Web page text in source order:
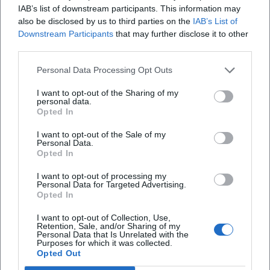
IAB’s list of downstream participants. This information may
also be disclosed by us to third parties on the IAB’s List of
Downstream Participants that may further disclose it to other
Personal Data Processing Opt Outs
I want to opt-out of the Sharing of my
personal data.
Opted In
I want to opt-out of the Sale of my
Personal Data.
Opted In
I want to opt-out of processing my
Personal Data for Targeted Advertising.
Opted In
I want to opt-out of Collection, Use,
Retention, Sale, and/or Sharing of my
Personal Data that Is Unrelated with the
Purposes for which it was collected.
Opted Out
Apple Music, Amazon Music)
Cultural Influence: Dialect Maintenance, Regional Identity,
and Popular Culture
regional identity and modern entertainment culture. His
food culture, club life, urban space, generational codes. This
creates an archive of everyday life – humorously twisted
but precisely observed. From a music journalistic
perspective, his comedic timing acts like a “score”: accents
as emphases, role changes as modulation, running gags as
motifs. This explains why characters like “Waltraud &
Mariechen” have become pop culture references that
transcend media formats and decades.
TV and Live Updates 2024–2026: “Lustbarkeiten,” Sketch
Shows, “Sketchparade 6.0”
In the years 2024 and 2025, new episodes of the sketch
show “Heißmann + Rassau” aired on BR, including “Franken